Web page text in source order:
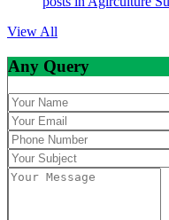
View All
Any Query